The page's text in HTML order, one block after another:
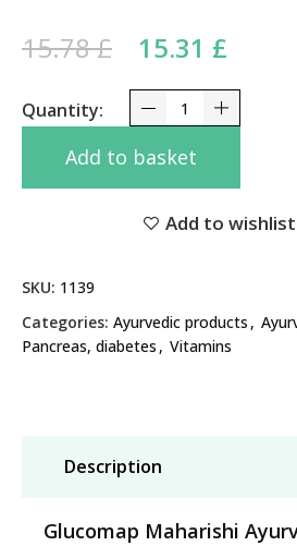
15.78£ Original price
15.31 £
Glucomap Maharishi
Add to basket
Add to wishlist
SKU: 1139
Categories: Ayurvedic products ,
Pancreas, diabetes , Vitamins
Description
Glucomap Maharishi